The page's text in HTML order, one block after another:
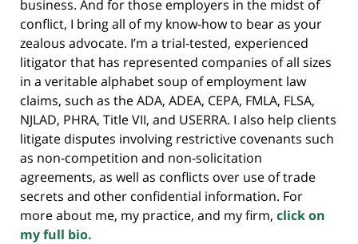
business. And for those employers in the midst of
conflict, I bring all of my know-how to bear as your
zealous advocate. I’m a trial-tested, experienced
litigator that has represented companies of all sizes
in a veritable alphabet soup of employment law
claims, such as the ADA, ADEA, CEPA, FMLA, FLSA,
NJLAD, PHRA, Title VII, and USERRA. I also help clients
litigate disputes involving restrictive covenants such
as non-competition and non-solicitation
agreements, as well as conflicts over use of trade
secrets and other confidential information. For
more about me, my practice, and my firm, click on
my full bio.